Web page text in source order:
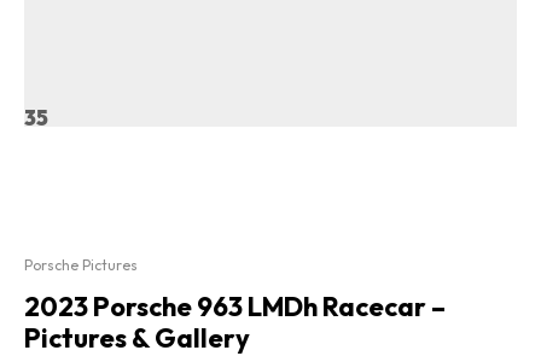
35
Porsche Pictures
2023 Porsche 963 LMDh Racecar –
Pictures & Gallery